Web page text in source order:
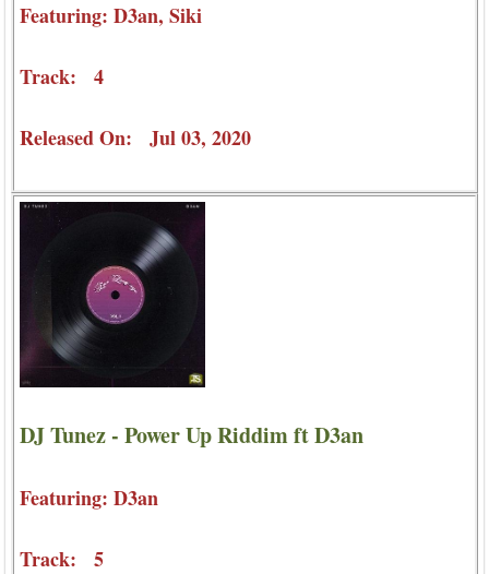
Featuring: D3an, Siki
Track: 4
Released On: Jul 03, 2020
DJ Tunez - Power Up Riddim ft D3an
Featuring: D3an
Track: 5